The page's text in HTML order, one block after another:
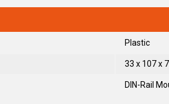
Plastic
33 x 107 x
DIN-Rail